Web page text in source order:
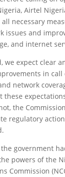
Airtel
necessary
issues and
and internet
we expect clear
in call
network
these
the
regulatory
government
powers of the
Commission